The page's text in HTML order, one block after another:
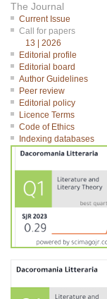
The Journal
Current Issue
Call for papers
13 | 2026
Editorial profile
Editorial board
Author Guidelines
Peer review
Editorial policy
Licence Terms
Code of Ethics
Indexing databases